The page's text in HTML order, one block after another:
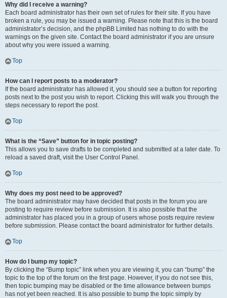
Why did I receive a warning?
Each board administrator has their own set of rules for their site. If you have
broken a rule, you may be issued a warning. Please note that this is the board
administrator’s decision, and the phpBB Limited has nothing to do with the
warnings on the given site. Contact the board administrator if you are unsure
about why you were issued a warning.
Top
How can I report posts to a moderator?
If the board administrator has allowed it, you should see a button for reporting
posts next to the post you wish to report. Clicking this will walk you through the
steps necessary to report the post.
Top
What is the “Save” button for in topic posting?
This allows you to save drafts to be completed and submitted at a later date. To
reload a saved draft, visit the User Control Panel.
Top
Why does my post need to be approved?
The board administrator may have decided that posts in the forum you are
posting to require review before submission. It is also possible that the
administrator has placed you in a group of users whose posts require review
before submission. Please contact the board administrator for further details.
Top
How do I bump my topic?
By clicking the “Bump topic” link when you are viewing it, you can “bump” the
topic to the top of the forum on the first page. However, if you do not see this,
then topic bumping may be disabled or the time allowance between bumps
has not yet been reached. It is also possible to bump the topic simply by